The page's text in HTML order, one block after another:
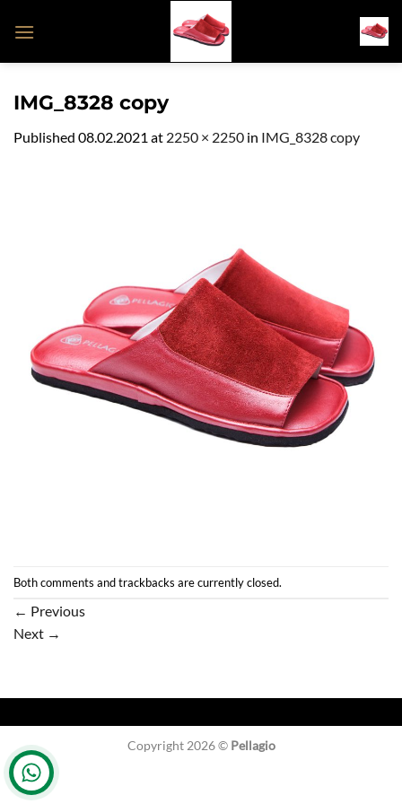
IMG_8328 copy
Published 08.02.2021 at 2250 × 2250 in IMG_8328 copy
Both comments and trackbacks are currently closed.
← Previous
Next →
Copyright 2026 © Pellagio